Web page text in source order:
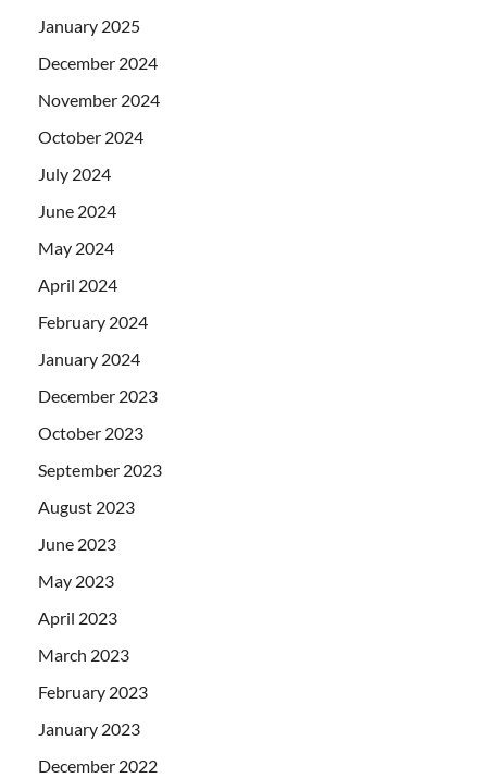
January 2025
December 2024
November 2024
October 2024
July 2024
June 2024
May 2024
April 2024
February 2024
January 2024
December 2023
October 2023
September 2023
August 2023
June 2023
May 2023
April 2023
March 2023
February 2023
January 2023
December 2022